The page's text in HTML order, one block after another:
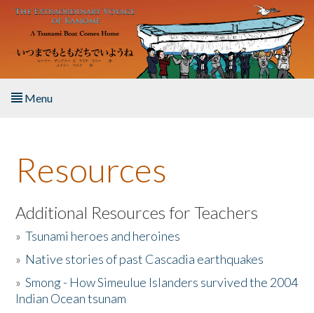
Skip to main content
Menu
About the Book
Listen to the Book
Activities
The Story & Student Exchange
Resources
Additional Resources for Teachers
»Tsunami heroes and heroines
» Native stories of past Cascadia earthquakes
»Smong - How Simeulue Islanders survived the 2004
Indian Ocean tsunam